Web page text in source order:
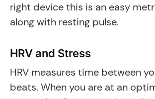
right device this is an easy
along with resting pulse.
HRV and Stress
HRV measures time between
beats. When you are at an